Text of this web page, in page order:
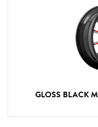
GLOSS BLACK